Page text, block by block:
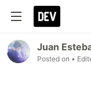
Juan
Posted on •